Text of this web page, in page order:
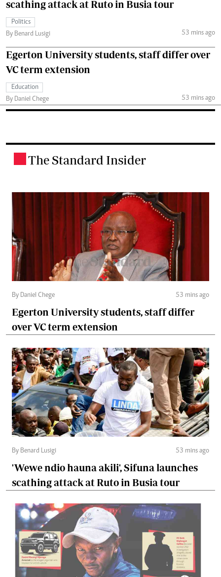
scathing attack at Ruto in Busia tour
Politics
By Benard Lusigi
53 mins ago
Egerton University students, staff differ over
VC term extension
Education
By Daniel Chege
53 mins ago
The Standard Insider
By Daniel Chege 53 mins ago
Egerton University students, staff differ
over VC term extension
By Benard Lusigi 53 mins ago
'Wewe ndio hauna akili', Sifuna launches
scathing attack at Ruto in Busia tour